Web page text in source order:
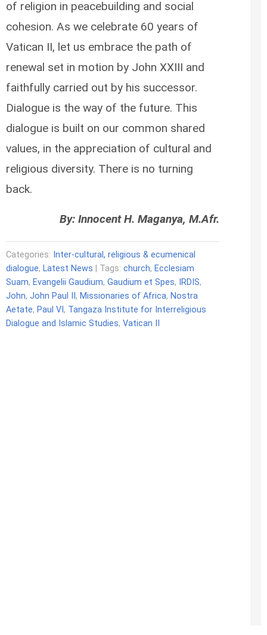
of religion in peacebuilding and social
cohesion. As we celebrate 60 years of
Vatican II, let us embrace the path of
renewal set in motion by John XXIII and
faithfully carried out by his successor.
Dialogue is the way of the future. This
dialogue is built on our common shared
values, in the appreciation of cultural and
religious diversity. There is no turning
back.
By: Innocent H. Maganya, M.Afr.
Categories: Inter-cultural, religious & ecumenical
dialogue, Latest News | Tags: church, Ecclesiam
Suam, Evangelii Gaudium, Gaudium et Spes, IRDIS,
John, John Paul II , Missionaries of Africa, Nostra
Aetate, Paul VI , Tangaza Institute for Interreligious
Dialogue and Islamic Studies, Vatican II